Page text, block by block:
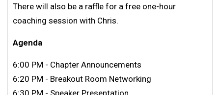
There will also be a raffle for a free one-hour
coaching session with Chris.
Agenda
6:00 PM - Chapter Announcements
6:20 PM - Breakout Room Networking